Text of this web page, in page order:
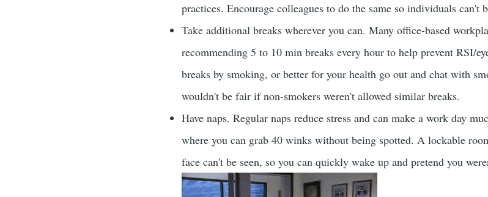
practices. Encourage colleagues to do the same so individuals can't
Take additional breaks wherever you can. Many office-based
recommending 5 to 10 min breaks every hour to help prevent RSI/
breaks by smoking, or better for your health go out and chat with
wouldn't be fair if non-smokers weren't allowed similar breaks.
Have naps. Regular naps reduce stress and can make a work day
where you can grab 40 winks without being spotted. A lockable
face can't be seen, so you can quickly wake up and pretend you